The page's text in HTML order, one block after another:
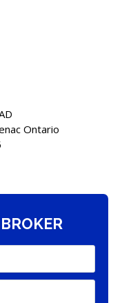
Ontario